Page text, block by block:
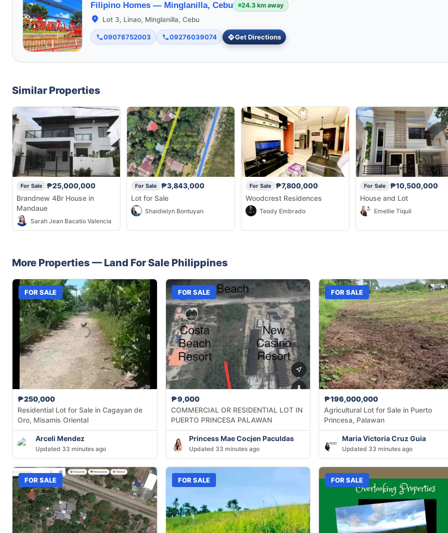
Filipino Homes — Minglanilla, Cebu 24.3 km away
Lot 3, Linao, Minglanilla, Cebu
09078752003 09276039074 Get Directions
Similar Properties
For Sale
₱25,000,000
Brandnew 4Br House in
Mandaue
Sarah Jean Bacatio Valencia
For Sale
₱3,843,000
Lot for Sale
Shaidielyn Bontuyan
For Sale
₱7,800,000
Woodcrest Residences
Teody Embrado
For Sale
₱10,500,000
House and Lot
Emellie Tiquil
More Properties — Land For Sale Philippines
FOR SALE
₱250,000
Residential Lot for Sale in Cagayan de
Oro, Misamis Oriental
Arceli Mendez
Updated 33 minutes ago
FOR SALE
₱9,000
COMMERCIAL OR RESIDENTIAL LOT IN
PUERTO PRINCESA PALAWAN
Princess Mae Cocjen Paculdas
Updated 33 minutes ago
FOR SALE
₱196,000,000
Agricultural Lot for Sale in Puerto
Princesa, Palawan
Maria Victoria Cruz Guia
Updated 33 minutes ago
FOR SALE FOR SALE FOR SALE